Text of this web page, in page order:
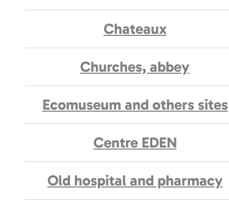
Chateaux
Churches, abbey
Ecomuseum and others sites
Centre EDEN
Old hospital and pharmacy